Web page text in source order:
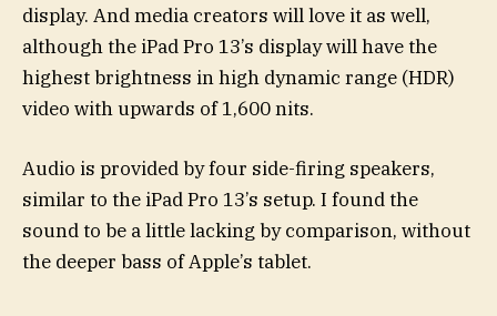
display. And media creators will love it as well,
although the iPad Pro 13’s display will have the
highest brightness in high dynamic range (HDR)
video with upwards of 1,600 nits.
Audio is provided by four side-firing speakers,
similar to the iPad Pro 13’s setup. I found the
sound to be a little lacking by comparison, without
the deeper bass of Apple’s tablet.